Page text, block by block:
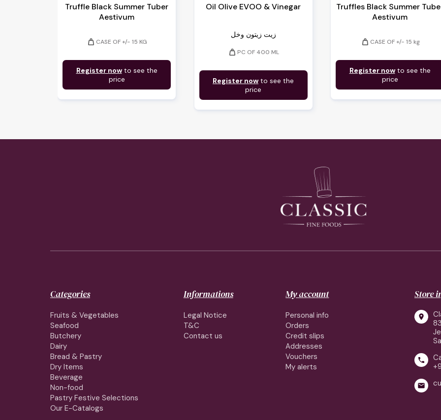
Truffle Black Summer Tuber
Aestivum
weight CASE OF +/- 15 KG
Register nowto see the
price
Oil Olive EVOO & Vinegar
زيت زيتون وخل
weight PC OF 400 ML
Register now to see the
price
Truffles Black Summer
Aestivum
weight CASE OF +/- 15 kg
Register nowto see the
price
Categories
Fruits & Vegetables
Seafood
Butchery
Dairy
Bread & Pastry
Dry Items
Beverage
Non-food
Pastry Festive Selections
Our E-Catalogs
Informations
Legal Notice
T&C
Contact us
My account
Personal info
Orders
Credit slips
Addresses
Vouchers
My alerts
Store


